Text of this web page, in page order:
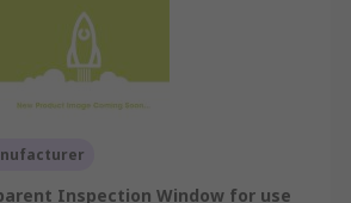
Inspection Window for use